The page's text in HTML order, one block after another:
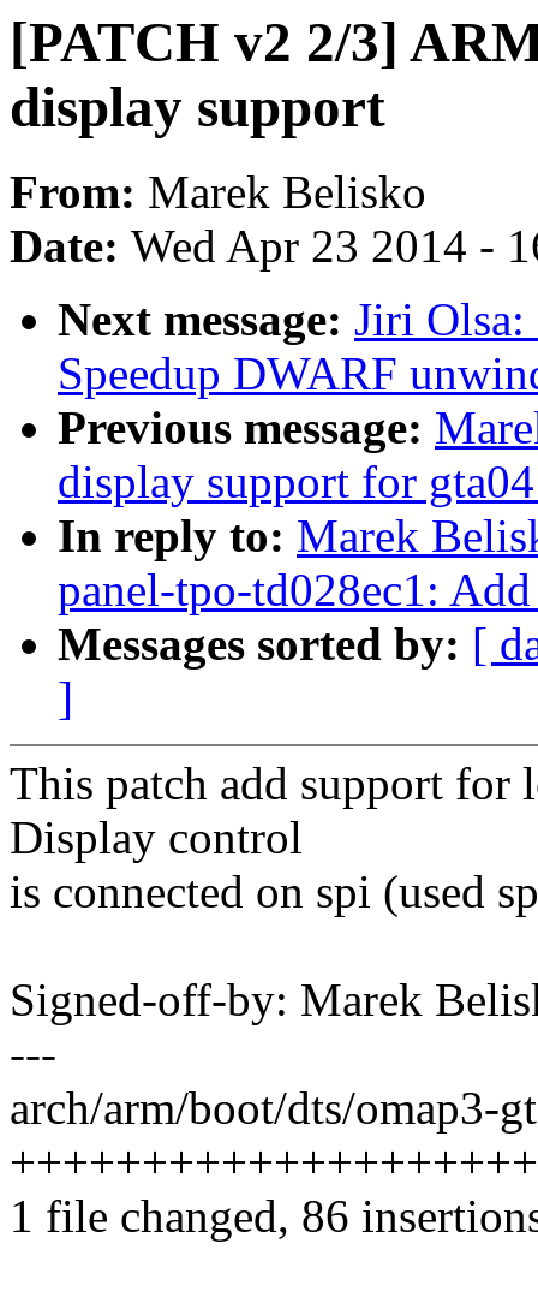
[PATCH v2 2/3]
display support
From: Marek Belisko
Date: Wed Apr 23 2014 -
Next message: Jiri
Speedup DWARF
Previous message:
display support for
In reply to: Marek
panel-tpo-td028ec1:
Messages sorted by: [
]
This patch add support for
Display control
is connected on spi (used
Signed-off-by: Marek
---
arch/arm/boot/dts/omap3-
1 file changed, 86